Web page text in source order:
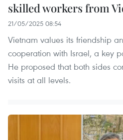
skilled workers from
21/05/2025 08:54
Vietnam values its friendship
cooperation with Israel, a key
He proposed that both sides
visits at all levels.